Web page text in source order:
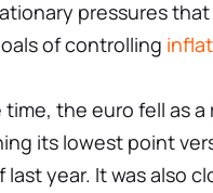
pressures
of controlling
time, the euro fell as
its lowest point
last year. It was also